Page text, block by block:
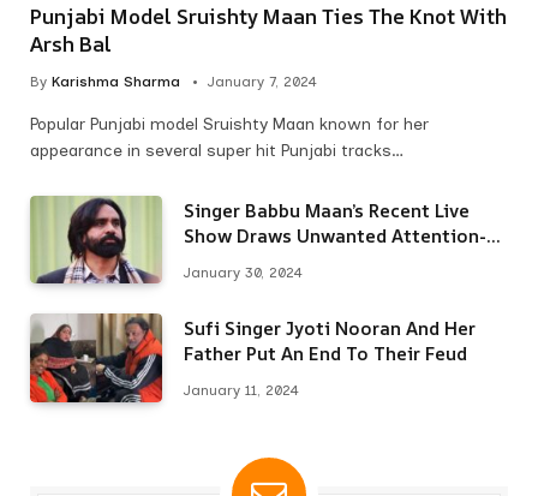
Punjabi Model Sruishty Maan Ties The Knot With
Arsh Bal
By Karishma Sharma January 7, 2024
Popular Punjabi model Sruishty Maan known for her
appearance in several super hit Punjabi tracks…
Singer Babbu Maan’s Recent Live
Show Draws Unwanted Attention-
January 30, 2024
Sufi Singer Jyoti Nooran And Her
Father Put An End To Their Feud
January 11, 2024